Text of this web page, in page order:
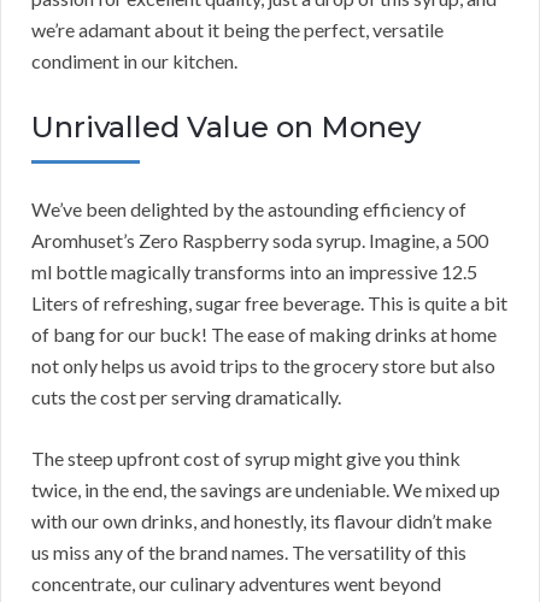
we’re adamant about it being the perfect, versatile
condiment in our kitchen.
Unrivalled Value on Money
We’ve been delighted by the astounding efficiency of
Aromhuset’s Zero Raspberry soda syrup. Imagine, a 500
ml bottle magically transforms into an impressive 12.5
Liters of refreshing, sugar free beverage. This is quite a bit
of bang for our buck! The ease of making drinks at home
not only helps us avoid trips to the grocery store but also
cuts the cost per serving dramatically.
The steep upfront cost of syrup might give you think
twice, in the end, the savings are undeniable. We mixed up
with our own drinks, and honestly, its flavour didn’t make
us miss any of the brand names. The versatility of this
concentrate, our culinary adventures went beyond